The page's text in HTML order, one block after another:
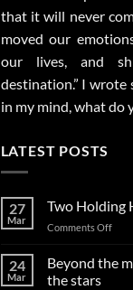
that it will never
moved our
our lives, and
destination.” I wrote
in my mind, what do
LATEST POSTS
27
Mar
Two Holding
Comments Offon
24
Mar
Beyond the
the stars